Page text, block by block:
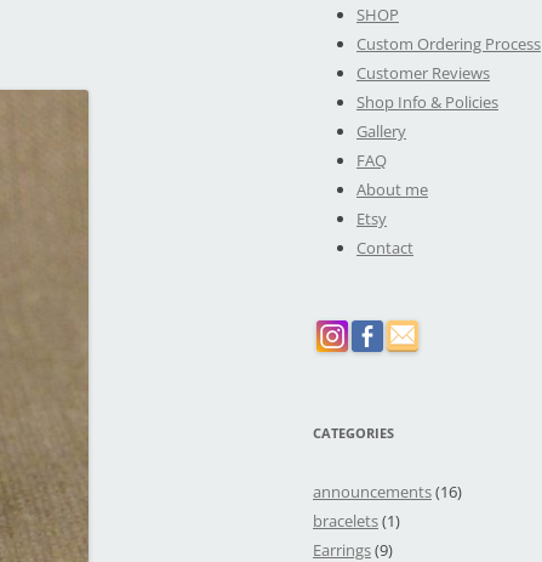
SHOP
Custom Ordering Process
Customer Reviews
Shop Info & Policies
Gallery
FAQ
About me
Etsy
Contact
CATEGORIES
announcements(16)
bracelets(1)
Earrings(9)